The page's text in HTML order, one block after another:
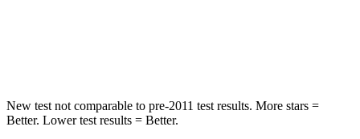
New test not comparable to pre-2011 test results. More stars =
Better. Lower test results = Better.